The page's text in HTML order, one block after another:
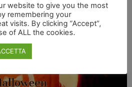
website to give you the most
remembering your
visits. By clicking “Accept”,
of ALL the cookies.